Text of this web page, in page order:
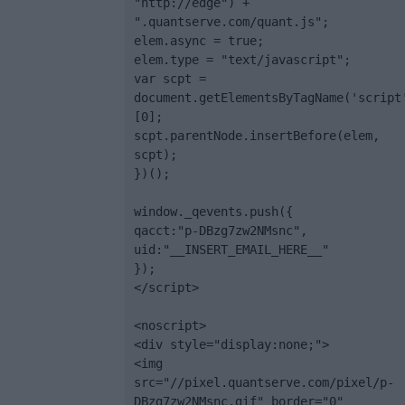
".quantserve.com/quant.js";
elem.async = true;
elem.type = "text/javascript";
var scpt =
[0];
scpt.parentNode.insertBefore(elem,
scpt);
})();
window._qevents.push({
qacct:"p-DBzg7zw2NMsnc",
uid:"__INSERT_EMAIL_HERE__"
});
</script>
<noscript>
<div style="display:none;">
<img
src="//pixel.quantserve.com/pixel/p-
DBzg7zw2NMsnc.gif" border="0"